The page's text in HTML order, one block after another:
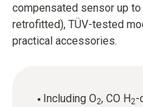
compensated sensor up
retrofitted), TÜV-tested
practical accessories.
Including O2, CO H2-